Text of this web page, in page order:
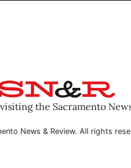
the Sacramento
News & Review. All rights